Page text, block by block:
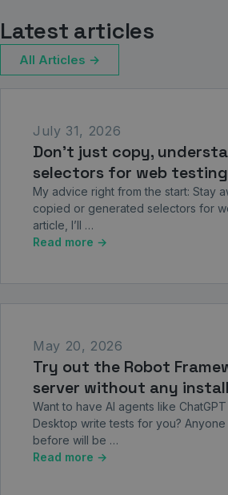
Latest articles
All Articles →
July 31, 2026
Don’t just copy,
selectors for web testing
My advice right from the start: Stay
copied or generated selectors for
article, I’ll …
Read more →
May 20, 2026
Try out the Robot
server without any
Want to have AI agents like
Desktop write tests for you?
before will be …
Read more →